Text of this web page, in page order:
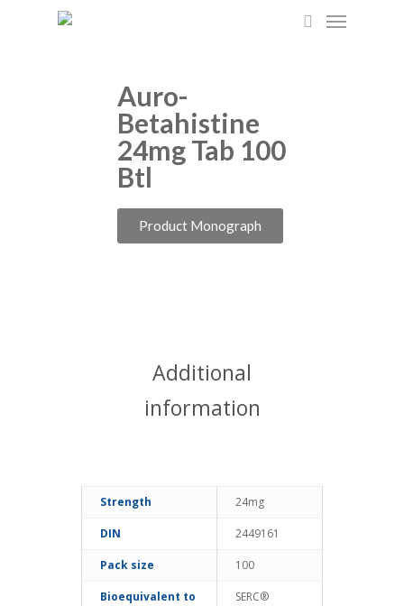
Auro-
Betahistine
24mg Tab 100
Btl
Product Monograph
Additional
information
Strength 24mg
DIN 2449161
Pack size 100
Bioequivalent to SERC®